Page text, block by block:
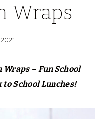
Wraps
Wraps – Fun School
to School Lunches!